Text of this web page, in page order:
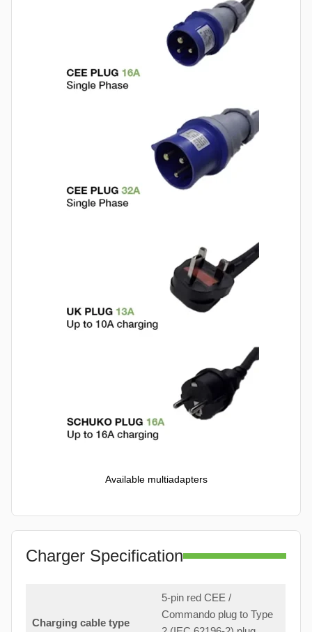
Available multiadapters
Charger Specification
Charging cable type
5-pin red CEE /
Commando plug to Type